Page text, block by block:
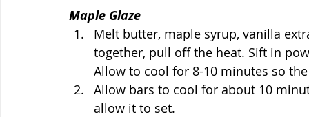
Maple Glaze
Melt butter, maple syrup, vanilla
together, pull off the heat. Sift in
Allow to cool for 8-10 minutes so
Allow bars to cool for about 10
allow it to set.